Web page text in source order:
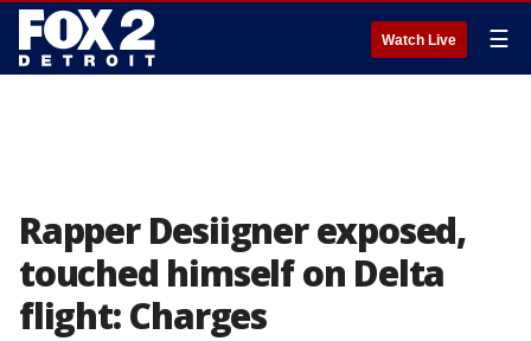
Watch Live ☰
Rapper Desiigner exposed,
touched himself on Delta
flight: Charges